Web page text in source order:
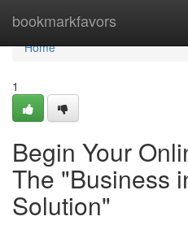
bookmarkfavors
Home
Home
1
Begin Your
The "Business
Solution"